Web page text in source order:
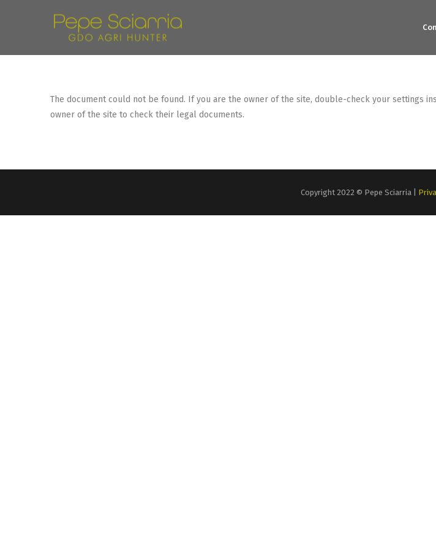
The document could not be found. If you are the owner of the site, double-check your settings
owner of the site to check their legal documents.
Copyright 2022 © Pepe Sciarria |